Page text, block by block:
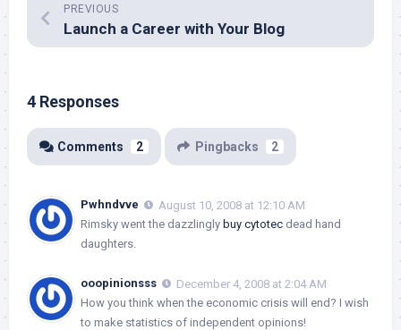
PREVIOUS
Launch a Career with Your Blog
4 Responses
Comments 2 Pingbacks 2
Pwhndvve
August 10, 2008 at 12:10 AM
Rimsky went the dazzlingly buy cytotec dead hand
daughters.
ooopinionsss
December 4, 2008 at 2:04 AM
How you think when the economic crisis will end? I wish
to make statistics of independent opinions!